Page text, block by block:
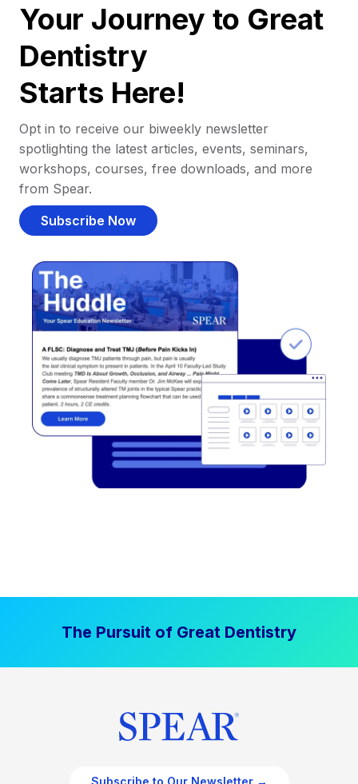
Your Journey to Great
Dentistry
Starts Here!
Opt in to receive our biweekly newsletter
spotlighting the latest articles, events, seminars,
workshops, courses, free downloads, and more
from Spear.
Subscribe Now
The Pursuit of Great Dentistry